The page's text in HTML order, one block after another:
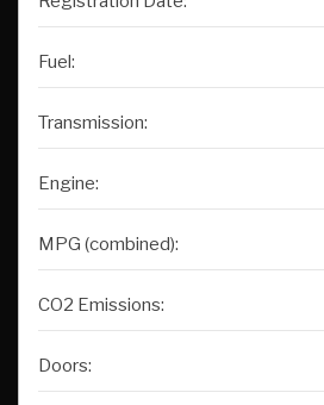
Fuel:
Transmission:
Engine:
MPG (combined):
CO2 Emissions:
Doors: